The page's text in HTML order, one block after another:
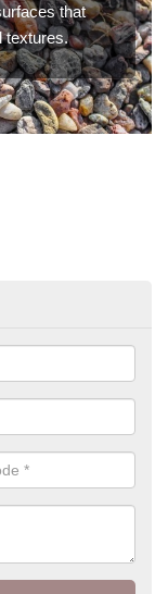
that
textures.